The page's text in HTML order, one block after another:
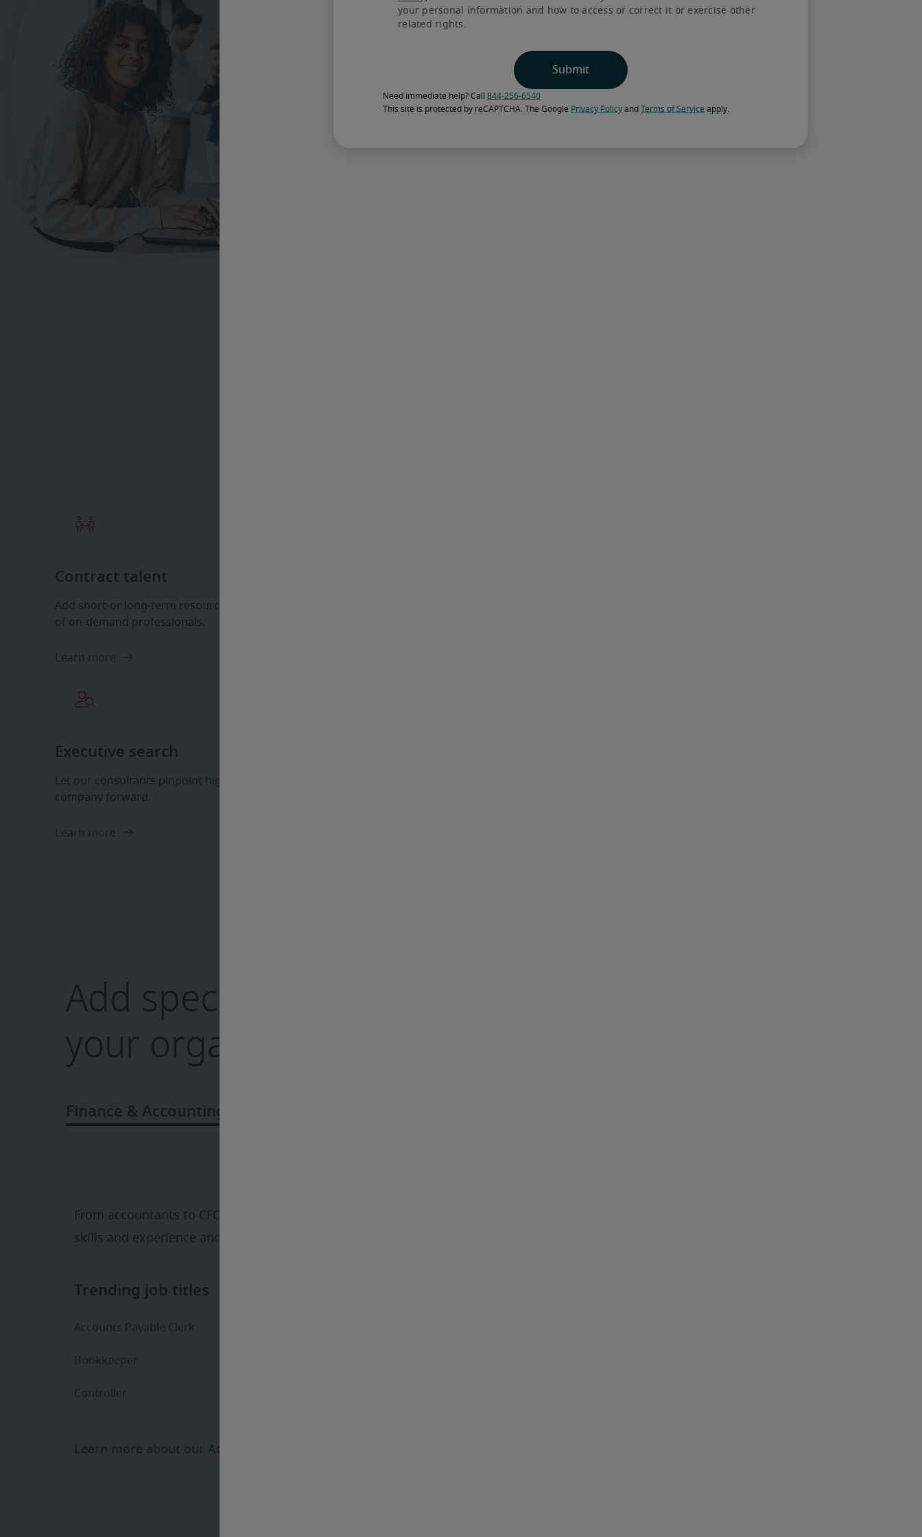
Choose how to get started
Preview recruiter-assessed, AI-matched candidates online—or book a
consultation to discuss your hiring needs with one of our recruiters.
Select the talent with skills matching your role
Contract talent
Add short-or long-term resources fast, tapping our large industry network
of on-demand professionals.
Learn more
Executive search
Let our consultants pinpoint high-level professionals who can help lead your
company forward.
Learn more
Add specialized talent across
your organization
From accountants to CFOs, we’ll bring you top candidates with in-demand
skills and experience and help manage the hiring process for you.
Learn more about our Accounting and Finance hiring solutions
your personal information and how to access or correct it or exercise other
related rights.
Need immediate help? Call 844-256-6540
This site is protected by reCAPTCHA. The Google Privacy Policy and Terms of Service apply.